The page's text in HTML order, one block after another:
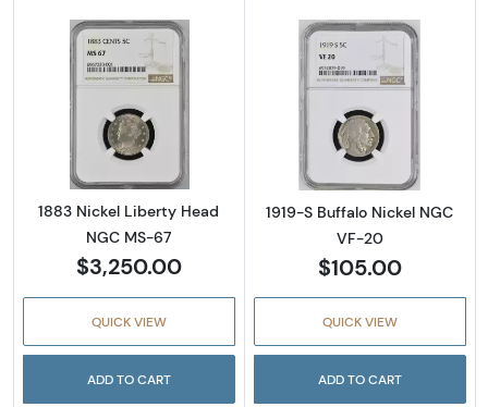
Read more about1883 Nickel Liberty Head
1883 Nickel Liberty Head
NGC MS-67
$3,250.00
QUICK VIEW
ADD TO CART
Read more
1919-S Buffalo Nickel NGC
VF-20
$105.00
QUICK VIEW
ADD TO CART